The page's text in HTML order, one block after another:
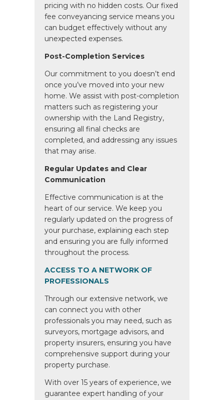
pricing with no hidden costs. Our fixed
fee conveyancing service means you
can budget effectively without any
unexpected expenses.
Post-Completion Services
Our commitment to you doesn’t end
once you’ve moved into your new
home. We assist with post-completion
matters such as registering your
ownership with the Land Registry,
ensuring all final checks are
completed, and addressing any issues
that may arise.
Regular Updates and Clear
Communication
Effective communication is at the
heart of our service. We keep you
regularly updated on the progress of
your purchase, explaining each step
and ensuring you are fully informed
throughout the process.
ACCESS TO A NETWORK OF
PROFESSIONALS
Through our extensive network, we
can connect you with other
professionals you may need, such as
surveyors, mortgage advisors, and
property insurers, ensuring you have
comprehensive support during your
property purchase.
With over 15 years of experience, we
guarantee expert handling of your